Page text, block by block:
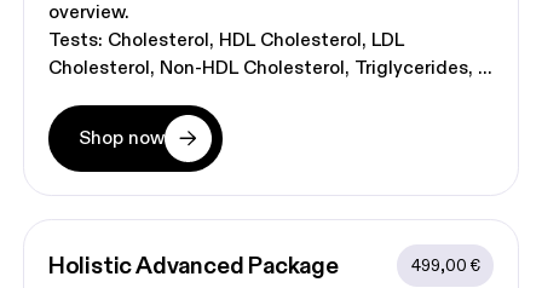
overview.
Tests: Cholesterol HDL Cholesterol LDL
Cholesterol Non-HDL Cholesterol Triglycerides
Shop now
Holistic Advanced Package 499,00 €